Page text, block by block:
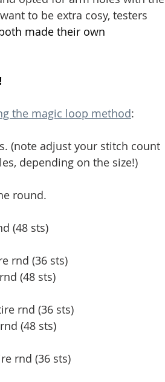
to be extra cosy, testers
made their own
the magic loop method:
(note adjust your stitch count
depending on the size!)
round.
(48 sts)
rnd (36 sts)
(48 sts)
rnd (36 sts)
(48 sts)
rnd (36 sts)